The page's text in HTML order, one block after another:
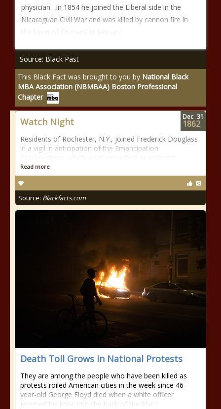
physician. In 1854 he joined the Liberal side in the
Nicaraguan Civil War and was killed by cannon fire in
the town of Granada in January
Source: Black Past
This Black Fact was brought to you by National Black
MBA Association (NBMBAA) Boston Professional
Chapter
Watch Night
Residents of Rochester, N.Y., joined Frederick Douglass
in a vigil in anticipation of the Emancipation
Read more
Source: Blackfacts.com
Dec 31
1862
Death Toll Grows In National Protests
They are among the people who have been killed as
protests roiled American cities in the week since 46-
year-old George Floyd died when a white officer
jammed his knee into the back of the black